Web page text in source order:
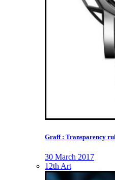
Graff : Transparency
30 March 2017
12th Art